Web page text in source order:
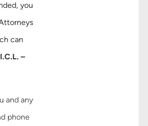
you
can
–
and any
phone